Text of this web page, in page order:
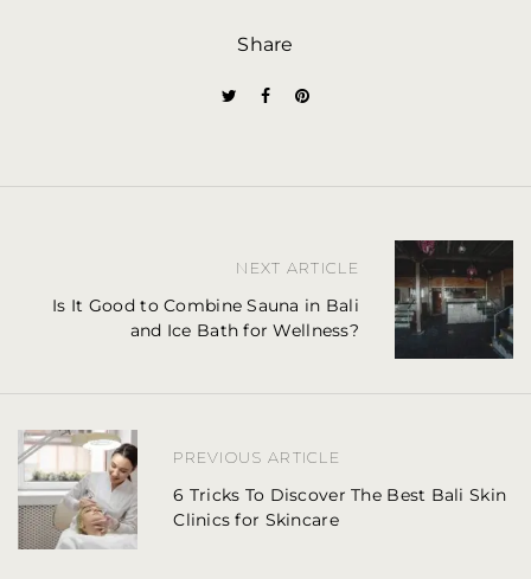
Share
t
n
v
PREVIOUS ARTICLE
6 Tricks To Discover The Best Bali Skin
Clinics for Skincare
NEXT ARTICLE
Is It Good to Combine Sauna in Bali
and Ice Bath for Wellness?